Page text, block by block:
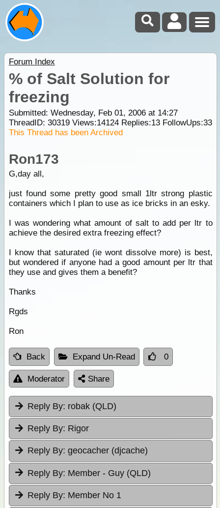
Forum Index
% of Salt Solution for
freezing
Submitted: Wednesday, Feb 01, 2006 at 14:27
ThreadID: 30319Views:14124Replies:13FollowUps:33
This Thread has been Archived
Ron173
G,day all,
just found some pretty good small 1ltr strong plastic
containers which I plan to use as ice bricks in an esky.
I was wondering what amount of salt to add per ltr to
achieve the desired extra freezing effect?
I know that saturated (ie wont dissolve more) is best,
but wondered if anyone had a good amount per ltr that
they use and gives them a benefit?
Thanks
Rgds
Ron
Back Expand Un-Read 0
Moderator Share
Reply By: robak (QLD)
Reply By: Rigor
Reply By: geocacher (djcache)
Reply By: Member - Guy (QLD)
Reply By: Member No 1